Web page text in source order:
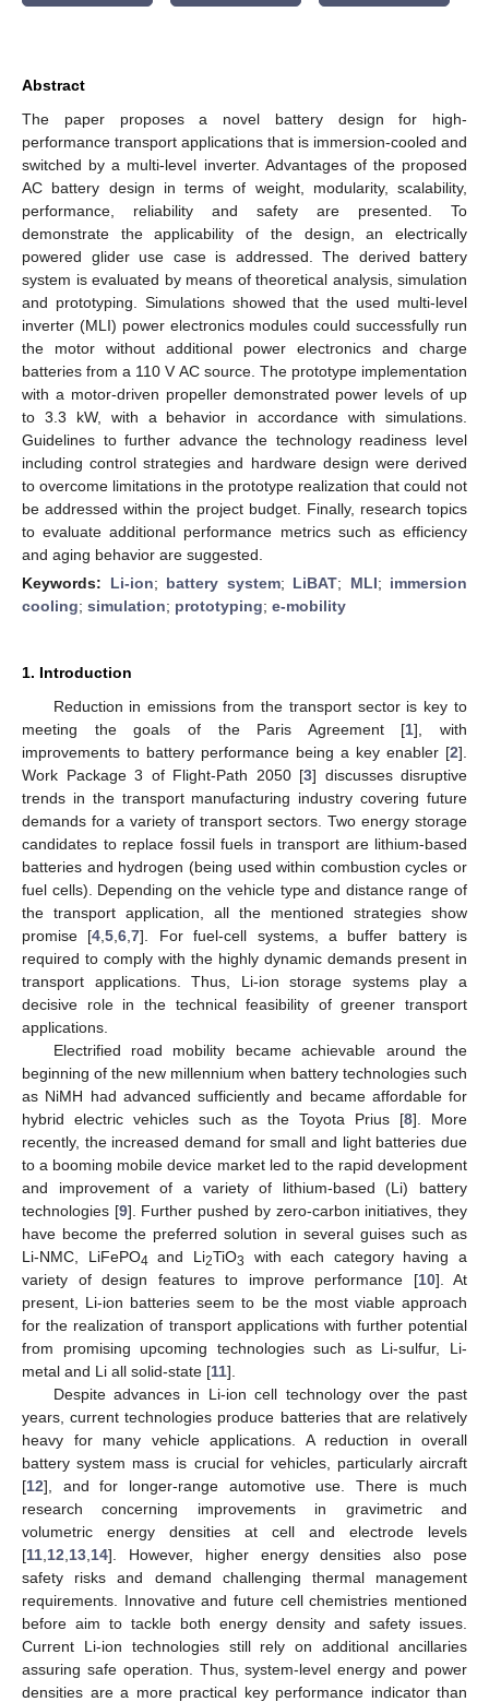
Abstract
The paper proposes a novel battery design for high-
performance transport applications that is immersion-cooled and
switched by a multi-level inverter. Advantages of the proposed
AC battery design in terms of weight, modularity, scalability,
performance, reliability and safety are presented. To
demonstrate the applicability of the design, an electrically
powered glider use case is addressed. The derived battery
system is evaluated by means of theoretical analysis, simulation
and prototyping. Simulations showed that the used multi-level
inverter (MLI) power electronics modules could successfully run
the motor without additional power electronics and charge
batteries from a 110 V AC source. The prototype implementation
with a motor-driven propeller demonstrated power levels of up
to 3.3 kW, with a behavior in accordance with simulations.
Guidelines to further advance the technology readiness level
including control strategies and hardware design were derived
to overcome limitations in the prototype realization that could not
be addressed within the project budget. Finally, research topics
to evaluate additional performance metrics such as efficiency
and aging behavior are suggested.
Keywords: Li-ion; battery system; LiBAT; MLI; immersion
cooling; simulation; prototyping; e-mobility
1. Introduction
Reduction in emissions from the transport sector is key to
meeting the goals of the Paris Agreement [1], with
improvements to battery performance being a key enabler [2].
Work Package 3 of Flight-Path 2050 [3] discusses disruptive
trends in the transport manufacturing industry covering future
demands for a variety of transport sectors. Two energy storage
candidates to replace fossil fuels in transport are lithium-based
batteries and hydrogen (being used within combustion cycles or
fuel cells). Depending on the vehicle type and distance range of
the transport application, all the mentioned strategies show
promise [4 ,5 ,6 ,7]. For fuel-cell systems, a buffer battery is
required to comply with the highly dynamic demands present in
transport applications. Thus, Li-ion storage systems play a
decisive role in the technical feasibility of greener transport
applications.
Electrified road mobility became achievable around the
beginning of the new millennium when battery technologies such
as NiMH had advanced sufficiently and became affordable for
hybrid electric vehicles such as the Toyota Prius [8]. More
recently, the increased demand for small and light batteries due
to a booming mobile device market led to the rapid development
and improvement of a variety of lithium-based (Li) battery
technologies [9]. Further pushed by zero-carbon initiatives, they
have become the preferred solution in several guises such as
Li-NMC, LiFePO4 and Li2TiO3
with each category having a
variety of design features to improve performance [10]. At
present, Li-ion batteries seem to be the most viable approach
for the realization of transport applications with further potential
from promising upcoming technologies such as Li-sulfur, Li-
metal and Li all solid-state [11].
Despite advances in Li-ion cell technology over the past
years, current technologies produce batteries that are relatively
heavy for many vehicle applications. A reduction in overall
battery system mass is crucial for vehicles, particularly aircraft
[12], and for longer-range automotive use. There is much
research concerning improvements in gravimetric and
volumetric energy densities at cell and electrode levels
[11 12 13 14]. However, higher energy densities also pose
safety risks and demand challenging thermal management
requirements. Innovative and future cell chemistries mentioned
before aim to tackle both energy density and safety issues.
Current Li-ion technologies still rely on additional ancillaries
assuring safe operation. Thus, system-level energy and power
densities are a more practical key performance indicator than